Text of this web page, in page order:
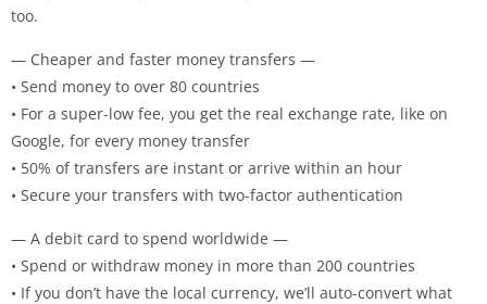
too.
— Cheaper and faster money transfers —
• Send money to over 80 countries
• For a super-low fee, you get the real exchange rate, like on
Google, for every money transfer
• 50% of transfers are instant or arrive within an hour
• Secure your transfers with two-factor authentication
— A debit card to spend worldwide —
• Spend or withdraw money in more than 200 countries
• If you don’t have the local currency, we’ll auto-convert what